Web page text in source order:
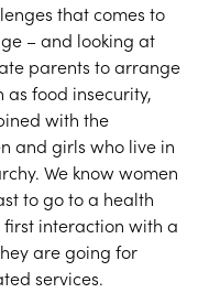
that comes to
– and looking at
parents to arrange
food insecurity,
with the
and girls who live in
We know women
to go to a health
interaction with a
are going for
services.